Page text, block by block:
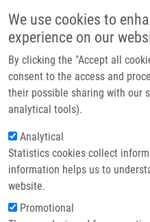
We use cookies to
experience on our
By clicking the "Accept all
consent to the access and
their possible sharing with our
analytical tools).
Analytical
Statistics cookies collect
information helps us to
website.
Promotional
Header image
Breadcrumb
Home Adam Tomáš Ph.D.